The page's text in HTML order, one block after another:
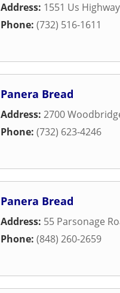
Address: 1551 Us
Phone: (732) 516-1611
Panera Bread
Address: 2700
Phone: (732) 623-4246
Panera Bread
Address: 55 Parsonage
Phone: (848) 260-2659